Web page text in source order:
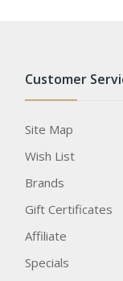
Customer
Site Map
Wish List
Brands
Gift Certificates
Affiliate
Specials